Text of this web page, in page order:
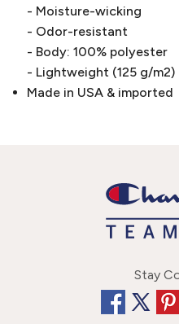
- Moisture-wicking
- Odor-resistant
- Body: 100% polyester
- Lightweight (125 g/m2)
Made in USA & imported
Stay